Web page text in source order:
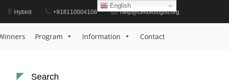
Hybird +918110004106 help@cellbiologist.org
Program Information Contact
Search
English